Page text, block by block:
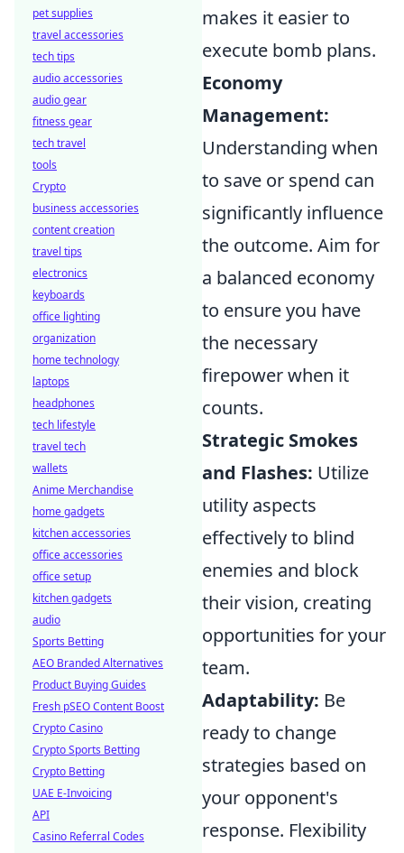
makes it easier to
execute bomb plans.
Economy
Management:
Understanding when
to save or spend can
significantly influence
the outcome. Aim for
a balanced economy
to ensure you have
the necessary
firepower when it
counts.
Strategic Smokes
and Flashes: Utilize
utility aspects
effectively to blind
enemies and block
their vision, creating
opportunities for your
team.
Adaptability: Be
ready to change
strategies based on
your opponent's
response. Flexibility
pet supplies
travel accessories
tech tips
audio accessories
audio gear
fitness gear
tech travel
tools
Crypto
business accessories
content creation
travel tips
electronics
keyboards
office lighting
organization
home technology
laptops
headphones
tech lifestyle
travel tech
wallets
Anime Merchandise
home gadgets
kitchen accessories
office accessories
office setup
kitchen gadgets
audio
Sports Betting
AEO Branded Alternatives
Product Buying Guides
Fresh pSEO Content Boost
Crypto Casino
Crypto Sports Betting
Crypto Betting
UAE E-Invoicing
API
Casino Referral Codes